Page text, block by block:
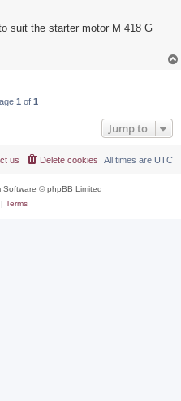
suit the starter motor M 418 G
1 of 1
Jump to
All times are UTC
Delete cookies
us
Software © phpBB Limited
Terms